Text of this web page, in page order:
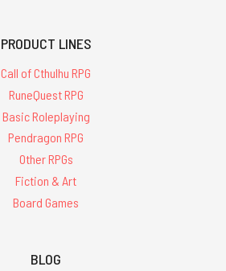
PRODUCT LINES
Call of Cthulhu RPG
RuneQuest RPG
Basic Roleplaying
Pendragon RPG
Other RPGs
Fiction & Art
Board Games
BLOG